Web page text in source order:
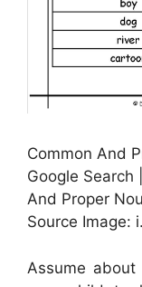
Common And
Google Search
And Proper
Source Image:
Assume